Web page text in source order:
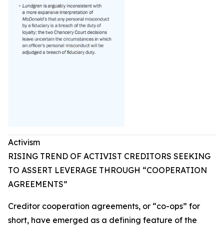
Activism
RISING TREND OF ACTIVIST CREDITORS SEEKING
TO ASSERT LEVERAGE THROUGH “COOPERATION
AGREEMENTS”
Creditor cooperation agreements, or “co-ops” for
short, have emerged as a defining feature of the